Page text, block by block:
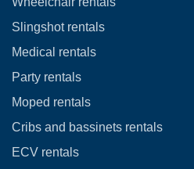
Slingshot rentals
Medical rentals
Party rentals
Moped rentals
Cribs and bassinets rentals
ECV rentals